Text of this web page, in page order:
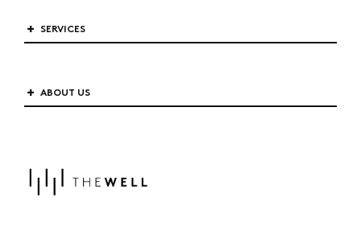
SERVICES
ABOUT US